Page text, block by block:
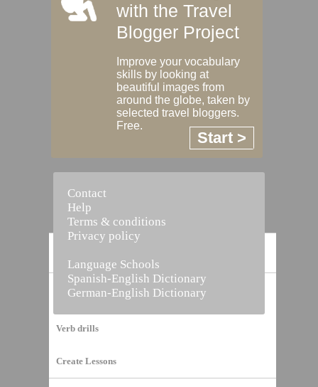
Vocabulary Builder
Verb drills
Create Lessons
with the Travel
Blogger Project
Improve your vocabulary
skills by looking at
beautiful images from
around the globe, taken by
selected travel bloggers.
Free.
Start >
Contact
Help
Terms & conditions
Privacy policy
Language Schools
Spanish-English Dictionary
German-English Dictionary